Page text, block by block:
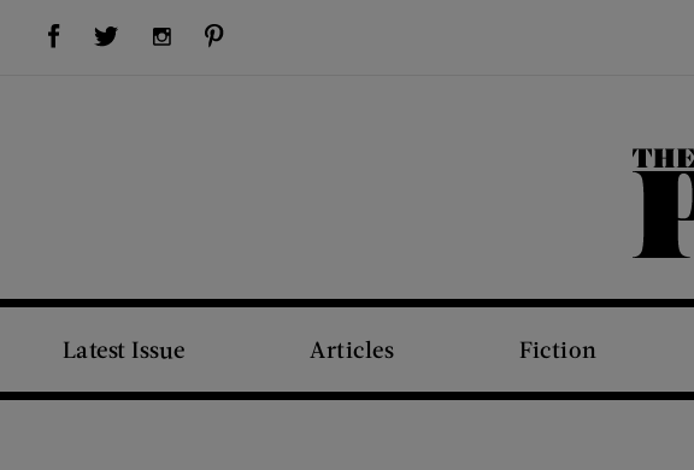
Visit Us on Facebook (opens new window)Visit Us on Twitter (opens new window)Visit Us on Instagram (opens new window)
Latest Issue Articles Fiction